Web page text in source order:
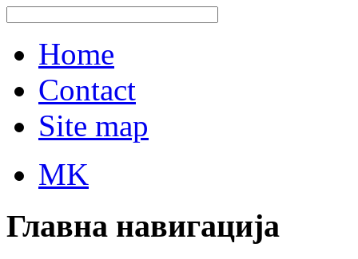
Home
Contact
Site map
MK
Главна навигација